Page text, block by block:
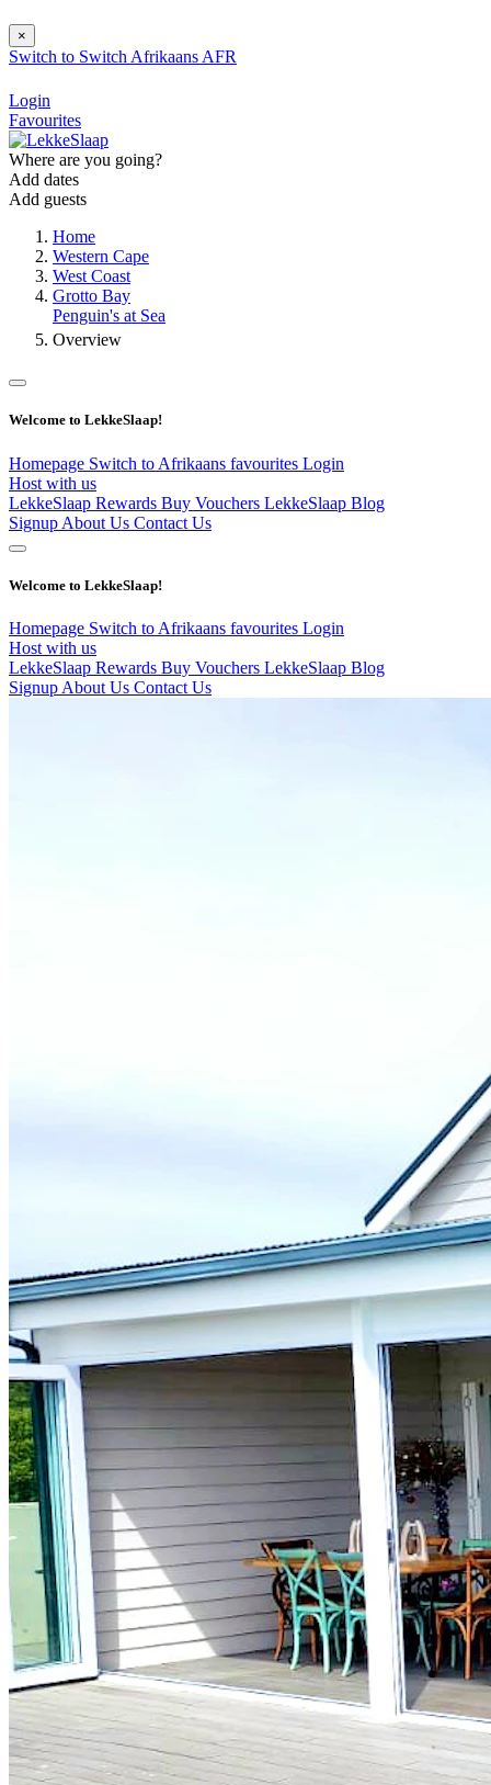
×
Switch to Switch Afrikaans AFR
Login
Favourites
Where are you going?
Add dates
Add guests
Home
Western Cape
West Coast
Grotto Bay
Penguin's at Sea
Overview
Welcome to LekkeSlaap!
Homepage Switch to Afrikaans favourites Login
Host with us
LekkeSlaap Rewards Buy Vouchers LekkeSlaap Blog
Signup About Us Contact Us
Welcome to LekkeSlaap!
Homepage Switch to Afrikaans favourites Login
Host with us
LekkeSlaap Rewards Buy Vouchers LekkeSlaap Blog
Signup About Us Contact Us